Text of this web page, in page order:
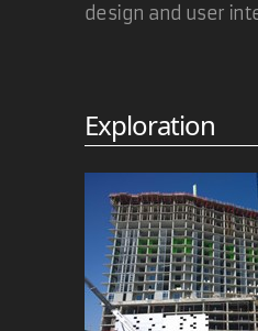
design and user
Exploration